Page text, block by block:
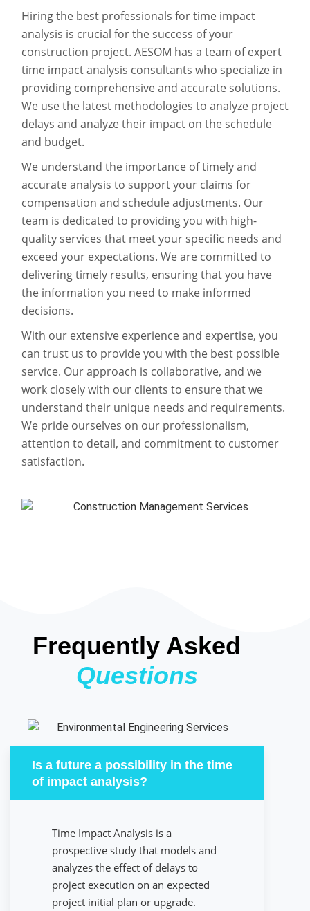
Hiring the best professionals for time impact
analysis is crucial for the success of your
construction project. AESOM has a team of expert
time impact analysis consultants who specialize in
providing comprehensive and accurate solutions.
We use the latest methodologies to analyze project
delays and analyze their impact on the schedule
and budget.
We understand the importance of timely and
accurate analysis to support your claims for
compensation and schedule adjustments. Our
team is dedicated to providing you with high-
quality services that meet your specific needs and
exceed your expectations. We are committed to
delivering timely results, ensuring that you have
the information you need to make informed
decisions.
With our extensive experience and expertise, you
can trust us to provide you with the best possible
service. Our approach is collaborative, and we
work closely with our clients to ensure that we
understand their unique needs and requirements.
We pride ourselves on our professionalism,
attention to detail, and commitment to customer
satisfaction.
Frequently Asked
Questions
Is a future a possibility in the time
of impact analysis?
Time Impact Analysis is a
prospective study that models and
analyzes the effect of delays to
project execution on an expected
project initial plan or upgrade.